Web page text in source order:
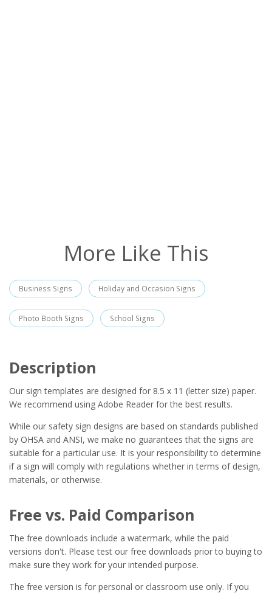
More Like This
Business Signs Holiday and Occasion Signs
Photo Booth Signs School Signs
Description
Our sign templates are designed for 8.5 x 11 (letter size) paper.
We recommend using Adobe Reader for the best results.
While our safety sign designs are based on standards published
by OHSA and ANSI, we make no guarantees that the signs are
suitable for a particular use. It is your responsibility to determine
if a sign will comply with regulations whether in terms of design,
materials, or otherwise.
Free vs. Paid Comparison
The free downloads include a watermark, while the paid
versions don't. Please test our free downloads prior to buying to
make sure they work for your intended purpose.
The free version is for personal or classroom use only. If you